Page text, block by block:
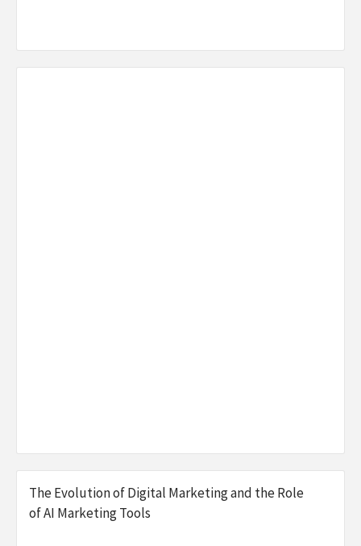
The Evolution of Digital Marketing and the Role
of AI Marketing Tools